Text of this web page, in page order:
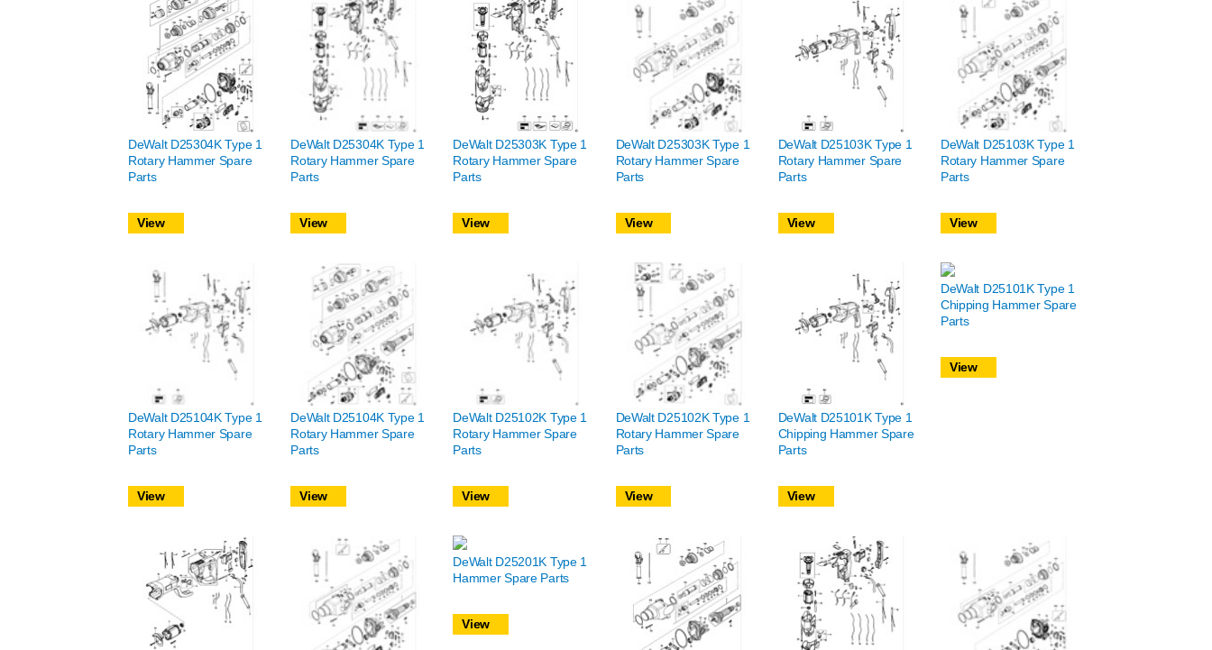
DeWalt D25304K Type 1
Rotary Hammer Spare
Parts
View
DeWalt D25304K Type 1
Rotary Hammer Spare
Parts
View
DeWalt D25303K Type 1
Rotary Hammer Spare
Parts
View
DeWalt D25303K Type 1
Rotary Hammer Spare
Parts
View
DeWalt D25103K Type 1
Rotary Hammer Spare
Parts
View
DeWalt D25103K Type 1
Rotary Hammer Spare
Parts
View
DeWalt D25104K Type 1
Rotary Hammer Spare
Parts
View
DeWalt D25104K Type 1
Rotary Hammer Spare
Parts
View
DeWalt D25102K Type 1
Rotary Hammer Spare
Parts
View
DeWalt D25102K Type 1
Rotary Hammer Spare
Parts
View
DeWalt D25101K Type 1
Chipping Hammer Spare
Parts
View
DeWalt D25101K Type 1
Chipping Hammer Spare
Parts
View
DeWalt D25201K Type 1
Hammer Spare Parts
View